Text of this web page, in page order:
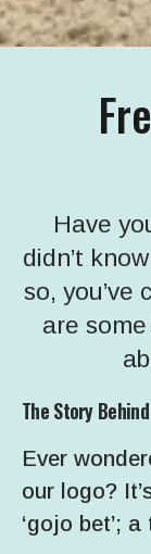
Have
didn’t
so, you’ve
are
The Story
Ever
our logo?
‘gojo bet’;